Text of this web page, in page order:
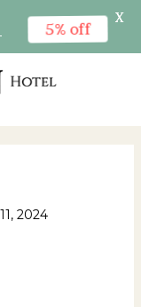
2024
5% off
X